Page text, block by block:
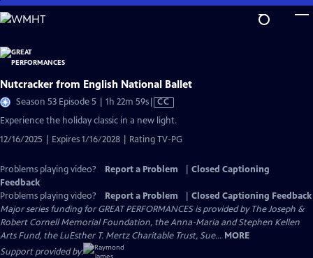
Skip
to
Content
Nutcracker from English National Ballet
Season 53 Episode 5 | 1h 22m 59sVideo
has
Closed
Captions
CC
Experience the holiday classic in a new light.
12/16/2025 | Expires 1/16/2028 | Rating TV-PG
Problems playing video? Report a Problem
Closed Captioning
Feedback
Problems playing video?
Report a Problem
Closed Captioning Feedback
Major series funding for GREAT PERFORMANCES is provided by The Joseph &
Robert Cornell Memorial Foundation, the Anna-Maria and Stephen Kellen
Arts Fund, the LuEsther T. Mertz Charitable Trust, Sue... MORE
Support provided by: